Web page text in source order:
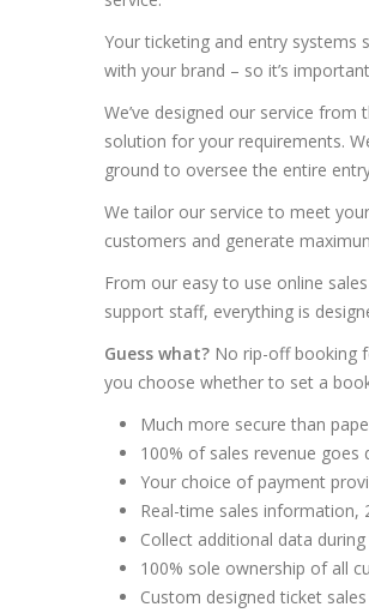
Your ticketing and entry
with your brand – so it’s
We’ve designed our service
solution for your requirements.
ground to oversee the entire
We tailor our service to meet
customers and generate
From our easy to use online
support staff, everything is
Guess what? No rip-off booking
you choose whether to set a
Much more secure than
100% of sales revenue goes
Your choice of payment
Real-time sales information,
Collect additional data
100% sole ownership of all
Custom designed ticket